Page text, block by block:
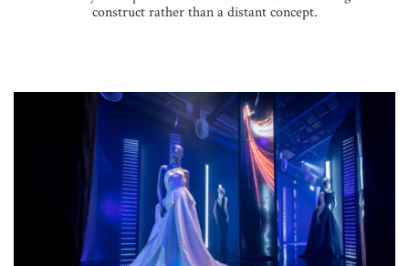
construct rather than a distant concept.